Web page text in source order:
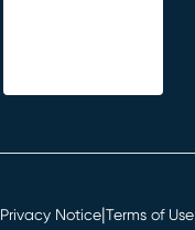
Privacy Notice Terms of Use